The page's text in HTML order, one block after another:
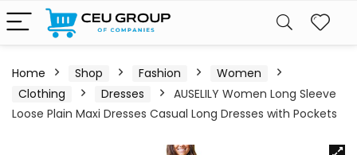
Home Shop Fashion
Women
Clothing
Dresses
AUSELILY Women Long Sleeve
Loose Plain Maxi Dresses Casual Long Dresses with Pockets